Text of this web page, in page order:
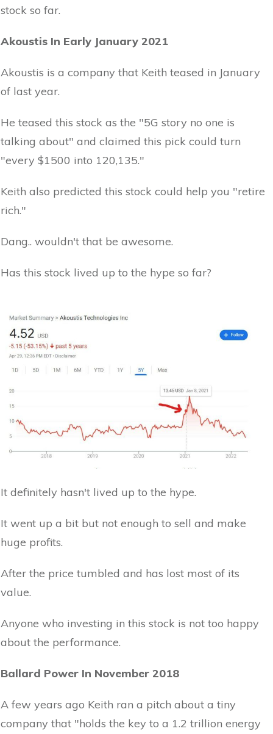
stock so far.
Akoustis In Early January 2021
Akoustis is a company that Keith teased in January
of last year.
He teased this stock as the "5G story no one is
talking about" and claimed this pick could turn
"every $1500 into 120,135."
Keith also predicted this stock could help you "retire
rich."
Dang.. wouldn't that be awesome.
Has this stock lived up to the hype so far?
It definitely hasn't lived up to the hype.
It went up a bit but not enough to sell and make
huge profits.
After the price tumbled and has lost most of its
value.
Anyone who investing in this stock is not too happy
about the performance.
Ballard Power In November 2018
A few years ago Keith ran a pitch about a tiny
company that "holds the key to a 1.2 trillion energy